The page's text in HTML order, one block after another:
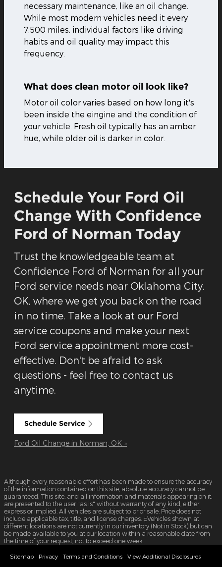
necessary maintenance, like an oil change.
While most modern vehicles need it every
7,500 miles, individual factors like driving
habits and oil quality may impact this
frequency.
What does clean motor oil look like?
Motor oil color varies based on how long it's
been inside the eingine and the condition of
your vehicle. Fresh oil typically has an amber
hue, while older oil is darker in color.
Schedule Your Ford Oil
Change With Confidence
Ford of Norman Today
Trust the knowledgeable team at
Confidence Ford of Norman for all your
Ford service needs near Oklahoma City,
OK, where we get you back on the road
in no time. Take a look at our Ford
service coupons and make your next
Ford service appointment more cost-
effective. Don't be afraid to ask
questions - feel free to contact us
anytime.
Schedule Service
Ford Oil Change in Norman, OK »
Although every reasonable effort has been made to ensure the accuracy
of the information contained on this site, absolute accuracy cannot be
guaranteed. This site, and all information and materials appearing on it,
are presented to the user "as is" without warranty of any kind, either
express or implied. All vehicles are subject to prior sale. Price does not
include applicable tax, title, and license charges. ‡Vehicles shown at
different locations are not currently in our inventory (Not in Stock) but can
be made available to you at our location within a reasonable date from
the time of your request, not to exceed one week.
Sitemap Privacy Terms and Conditions View Additional Disclosures